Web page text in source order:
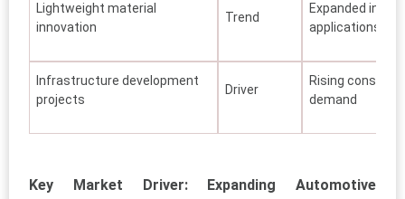
Lightweight material
innovation
Trend
Expanded
applications
Infrastructure development
projects
Driver
Rising
demand
Key Market Driver: Expanding Automotive